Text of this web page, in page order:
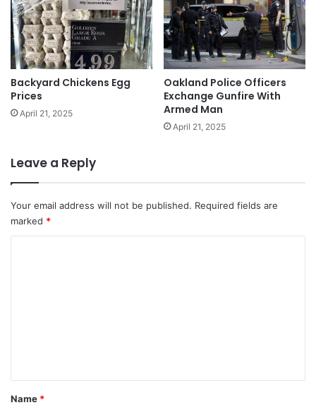
Backyard Chickens Egg
Prices
April 21, 2025
Oakland Police Officers
Exchange Gunfire With
Armed Man
April 21, 2025
Leave a Reply
Your email address will not be published. Required fields are
marked *
*
Name *